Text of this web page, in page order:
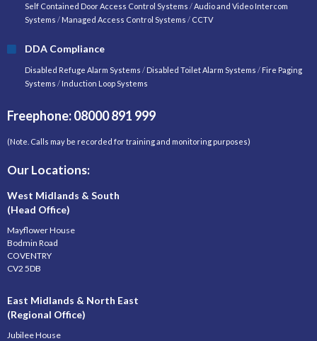
Self Contained Door Access Control Systems /Audio and Video Intercom
Systems / Managed Access Control Systems / CCTV
DDA Compliance
Disabled Refuge Alarm Systems / Disabled Toilet Alarm Systems / Fire Paging
Systems / Induction Loop Systems
Freephone: 08000 891 999
(Note. Calls may be recorded for training and monitoring purposes)
Our Locations:
West Midlands & South
(Head Office)
Mayflower House
Bodmin Road
COVENTRY
CV2 5DB
East Midlands & North East
(Regional Office)
Jubilee House